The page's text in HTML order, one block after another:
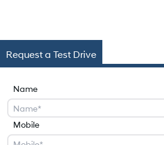
Request a Test Drive
Name
Mobile